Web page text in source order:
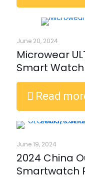
June 20, 2024
Microwear
Smart Watch
Read
June 19, 2024
2024 China
Smartwatch